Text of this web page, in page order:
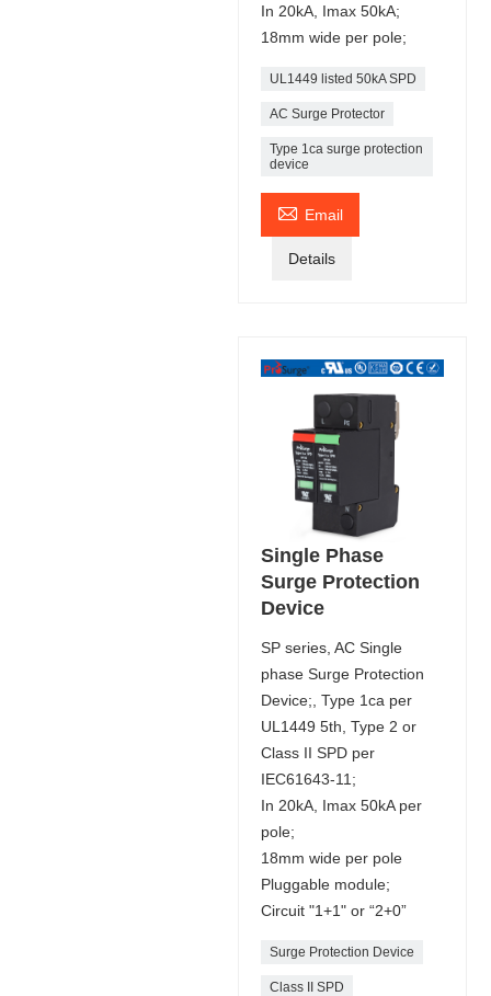
In 20kA, Imax 50kA;
18mm wide per pole;
UL1449 listed 50kA SPD
AC Surge Protector
Type 1ca surge protection
device
 Email
Details
Single Phase
Surge Protection
Device
SP series, AC Single
phase Surge Protection
Device;, Type 1ca per
UL1449 5th, Type 2 or
Class II SPD per
IEC61643-11;
In 20kA, Imax 50kA per
pole;
18mm wide per pole
Pluggable module;
Circuit "1+1" or “2+0”
Surge Protection Device
Class II SPD